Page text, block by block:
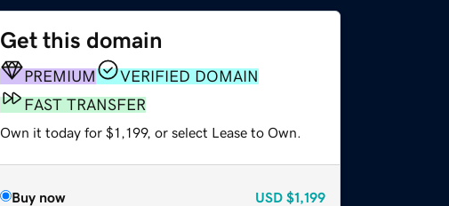
Get this domain
PREMIUM
VERIFIED DOMAIN
FAST TRANSFER
Own it today for $1,199, or select Lease to Own.
Buy now USD $1,199